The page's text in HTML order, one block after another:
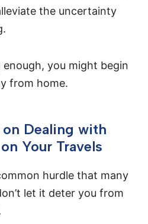
the uncertainty
you might begin
from home.
Dealing with
Your Travels
hurdle that many
let it deter you from